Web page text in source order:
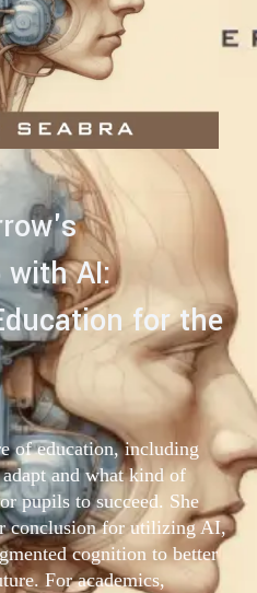
with AI:
for the
of education, including
and what kind of
pupils to succeed. She
conclusion for utilizing AI,
cognition to better
For academics,